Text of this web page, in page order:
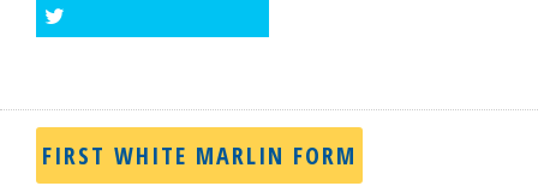
FIRST WHITE MARLIN FORM